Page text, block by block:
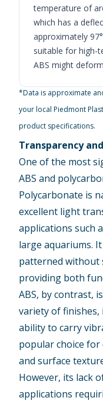
temperature of
which has a
approximately
suitable for high-
ABS might
*Data is approximate
your local Piedmont
product specifications.
Transparency
One of the most
ABS and
Polycarbonate is
excellent light
applications such
largeaquariums.
patterned without
providing both
ABS, by contrast,
variety of finishes,
ability to carry
popular choice
and surface
However, its lack
applications